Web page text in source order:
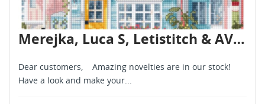
Merejka, Luca S, Letistitch & AVA novelties are already in stock - April 2026
Dear customers, Amazing novelties are in our stock!
Have a look and make your...